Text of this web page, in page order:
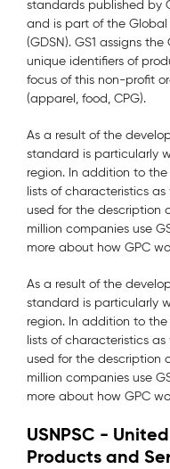
standards published by
and is part of the
(GDSN). GS1 assigns
unique identifiers of
focus of this non-profit
(apparel, food, CPG).
As a result of the
standard is particularly
region. In addition to
lists of characteristics
used for the description
million companies use
more about how GPC
As a result of the
standard is particularly
region. In addition to
lists of characteristics
used for the description
million companies use
more about how GPC
USNPSC -
Products and